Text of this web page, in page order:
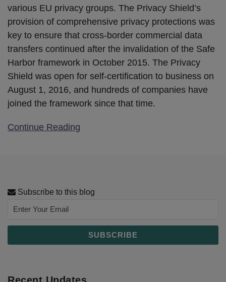
various EU privacy groups. The Privacy Shield’s
provision of comprehensive privacy protections was
key to ensure that cross-border commercial data
transfers continued after the invalidation of the Safe
Harbor framework in October 2015. The Privacy
Shield was open for self-certification to business on
August 1, 2016, and hundreds of companies have
joined the framework since that time.
Continue Reading
Subscribe to this blog